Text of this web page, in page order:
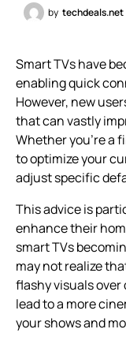
by techdeals.net
Smart TVs have
enabling quick
However, new
that can vastly
Whether you’re a
to optimize your
adjust specific
This advice is
enhance their
smart TVs
may not realize
flashy visuals
lead to a more
your shows and